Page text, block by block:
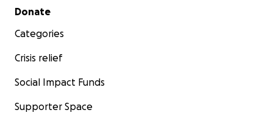
Secondary menu
Donate
Categories
Crisis relief
Social Impact Funds
Supporter Space